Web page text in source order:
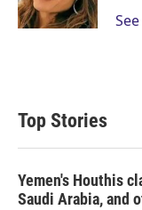
n
Top Stories
Yemen's Houthis
Saudi Arabia, and